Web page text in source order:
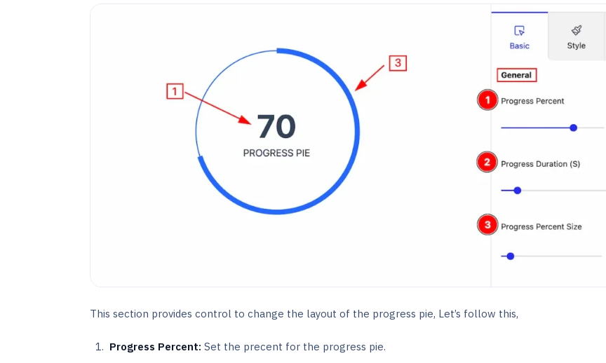
This section provides control to change the layout of the progress pie, Let’s follow this,
Progress Percent: Set the precent for the progress pie.